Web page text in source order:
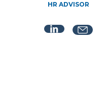
HR ADVISOR